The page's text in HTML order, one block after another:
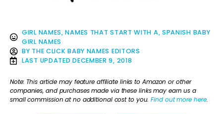
GIRL NAMES,NAMES THAT START WITH A, SPANISH BABY
GIRL NAMES
BY THE CLICK BABY NAMES EDITORS
LAST UPDATED DECEMBER 9, 2018
Note: This article may feature affiliate links to Amazon or other
companies, and purchases made via these links may earn us a
small commission at no additional cost to you.Find out more here.